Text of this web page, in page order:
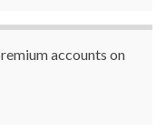
accounts on